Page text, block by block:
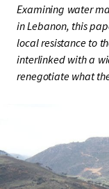
Examining water
in Lebanon, this
local resistance to
interlinked with a
renegotiate what